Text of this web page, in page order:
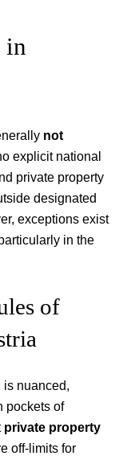
in
not
explicit national
private property
designated
exceptions exist
in the
of
is nuanced,
pockets of
private property
off-limits for